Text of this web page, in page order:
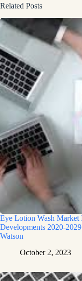
Related Posts
Eye Lotion Wash
Developments 2020-
Watson
October 2, 2023